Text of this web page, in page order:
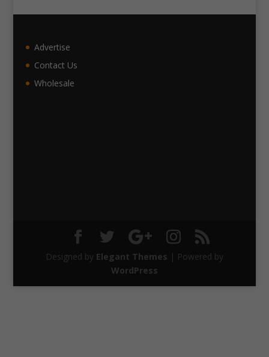
Advertise
Contact Us
Wholesale
Designed by Elegant Themes | Powered by
WordPress